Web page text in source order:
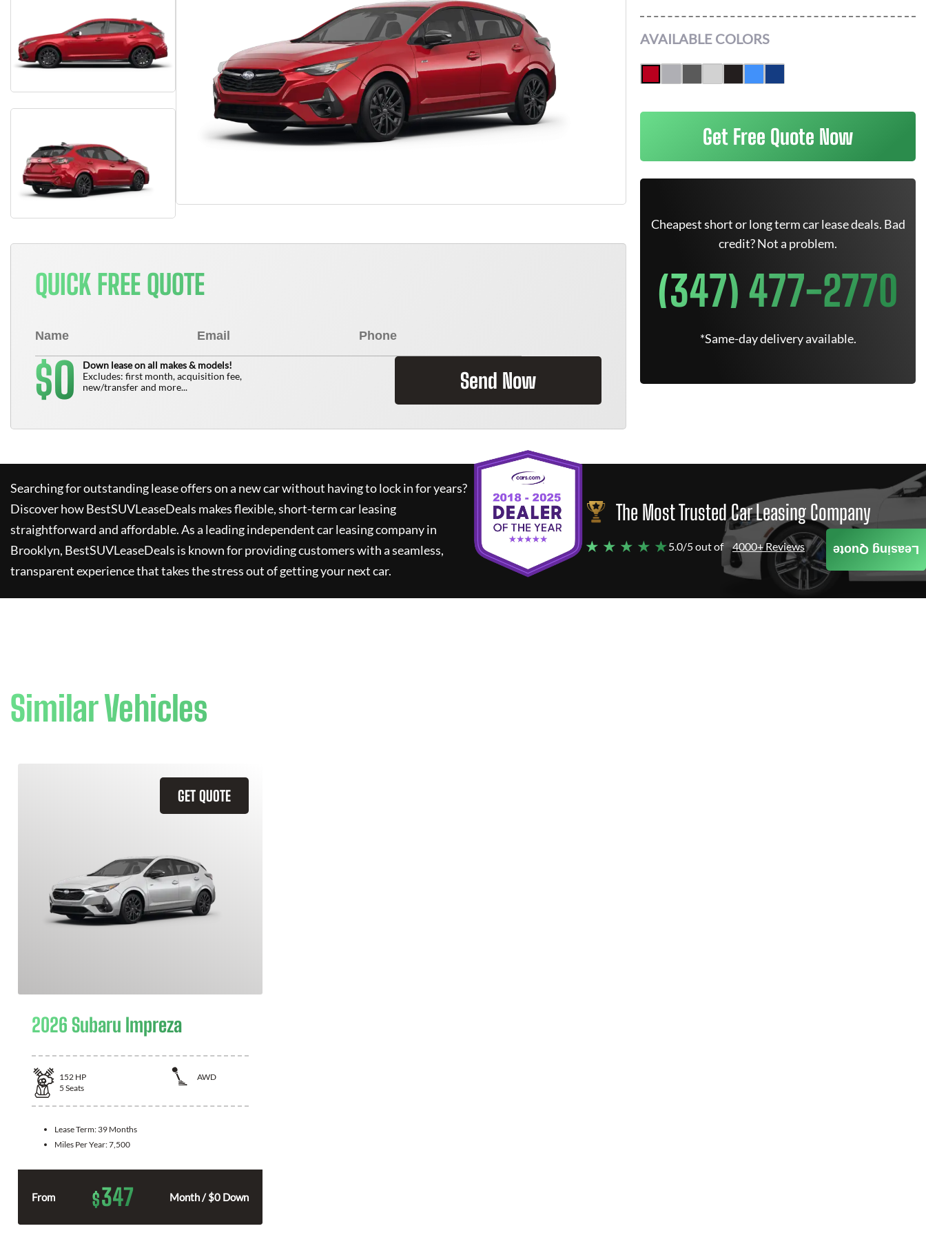
QUICK FREE QUOTE
$0
Down lease on all makes & models!
Excludes: first month, acquisition fee,
new/transfer and more...
Send Now
AVAILABLE COLORS
Get Free Quote Now
Cheapest short or long term car lease deals. Bad
credit? Not a problem.
(347) 477-2770
*Same-day delivery available.
Searching for outstanding lease offers on a new car without having to lock in for years?
Discover howBestSUVLeaseDeals makes flexible, short-term car leasing
straightforward and affordable. As a leading independent car leasing company in
Brooklyn, BestSUVLeaseDeals is known for providing customers with a seamless,
transparent experience that takes the stress out of getting your next car.
The Most Trusted Car Leasing Company
★ ★ ★ ★ ★5.0/5 out of 4000+ Reviews
Similar Vehicles
GET QUOTE
2026 Subaru Impreza
152 HP
AWD
5 Seats
Lease Term: 39 Months
Miles Per Year:7,500
From $347 Month / $0 Down
Leasing Quote